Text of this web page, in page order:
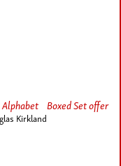
Kirkland
Boxed Set offer